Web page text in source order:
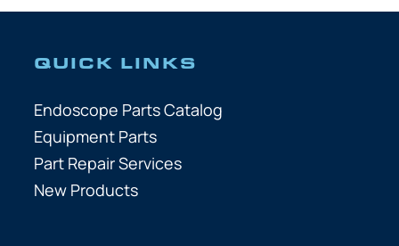
QUICK LINKS
Endoscope Parts Catalog
Equipment Parts
Part Repair Services
New Products